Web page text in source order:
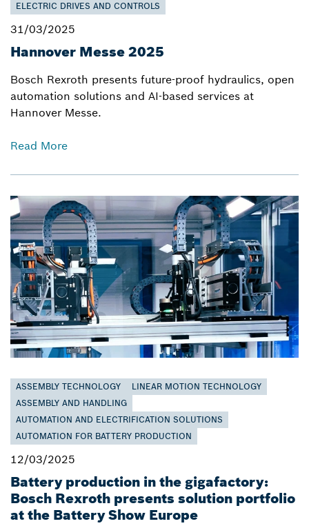
ELECTRIC DRIVES AND CONTROLS
31/03/2025
Hannover Messe 2025
Bosch Rexroth presents future-proof hydraulics, open
automation solutions and AI-based services at
Hannover Messe.
Read More
ASSEMBLY TECHNOLOGY
LINEAR MOTION TECHNOLOGY
ASSEMBLY AND HANDLING
AUTOMATION AND ELECTRIFICATION SOLUTIONS
AUTOMATION FOR BATTERY PRODUCTION
12/03/2025
Battery production in the gigafactory:
Bosch Rexroth presents solution portfolio
at the Battery Show Europe